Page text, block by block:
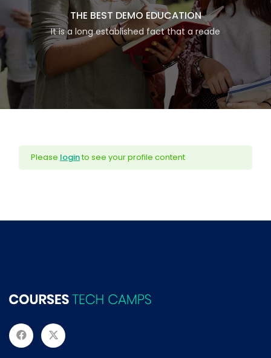
THE BEST DEMO EDUCATION
It is a long established fact that a reade
Please loginto see your profile content